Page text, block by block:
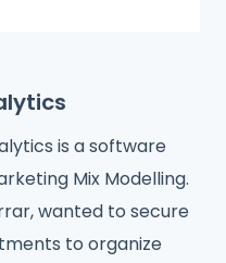
is a software
Mix Modelling.
wanted to secure
to organize